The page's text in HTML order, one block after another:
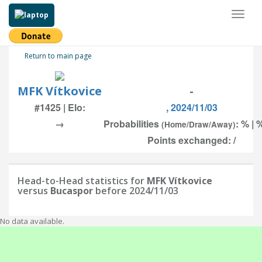
Return to main page
MFK Vítkovice -
#1425 | Elo:
, 2024/11/03
→
Probabilities (Home/Draw/Away): % |
Points exchanged: /
Head-to-Head statistics for MFK Vítkovice
versus Bucaspor before 2024/11/03
No data available.